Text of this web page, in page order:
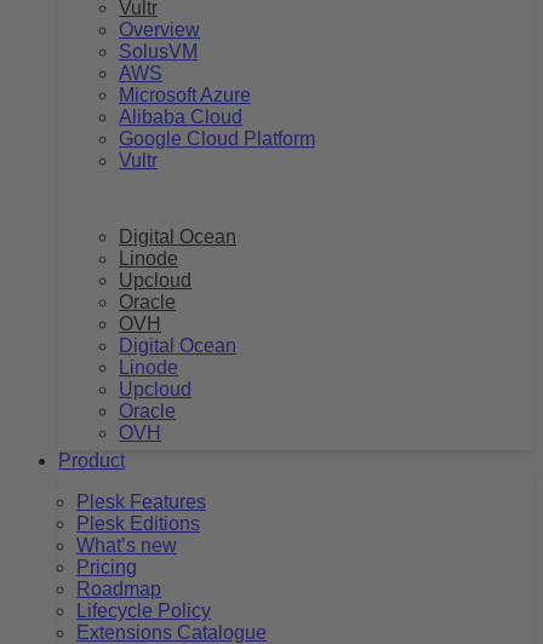
Vultr
Overview
SolusVM
AWS
Microsoft Azure
Alibaba Cloud
Google Cloud Platform
Vultr
Digital Ocean
Linode
Upcloud
Oracle
OVH
Digital Ocean
Linode
Upcloud
Oracle
OVH
Product
Plesk Features
Plesk Editions
What’s new
Pricing
Roadmap
Lifecycle Policy
Extensions Catalogue